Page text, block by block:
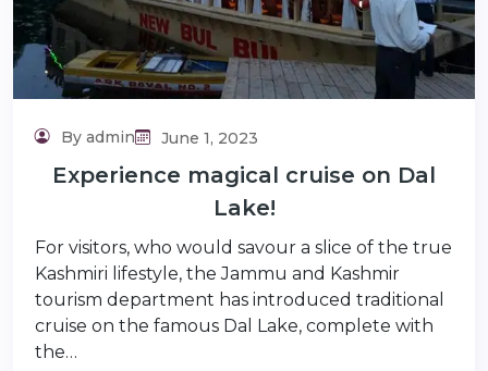
By admin June 1, 2023
Experience magical cruise on Dal
Lake!
For visitors, who would savour a slice of the true
Kashmiri lifestyle, the Jammu and Kashmir
tourism department has introduced traditional
cruise on the famous Dal Lake, complete with
the…